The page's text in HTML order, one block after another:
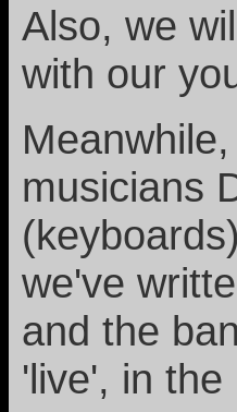
Also, we
with our
musicians
we've
and the
'live', in the